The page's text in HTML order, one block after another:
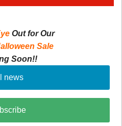
Out for Our
Sale
Soon!!
news